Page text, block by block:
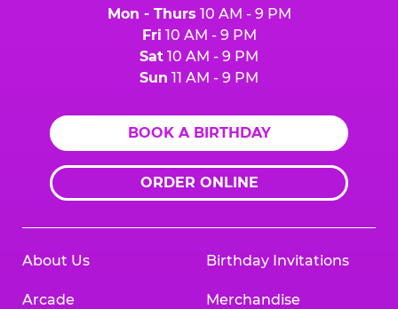
Mon - Thurs 10 AM - 9 PM
Fri 10 AM - 9 PM
Sat 10 AM - 9 PM
Sun 11 AM - 9 PM
BOOK A BIRTHDAY
ORDER ONLINE
About Us
Arcade
Birthday Invitations
Merchandise